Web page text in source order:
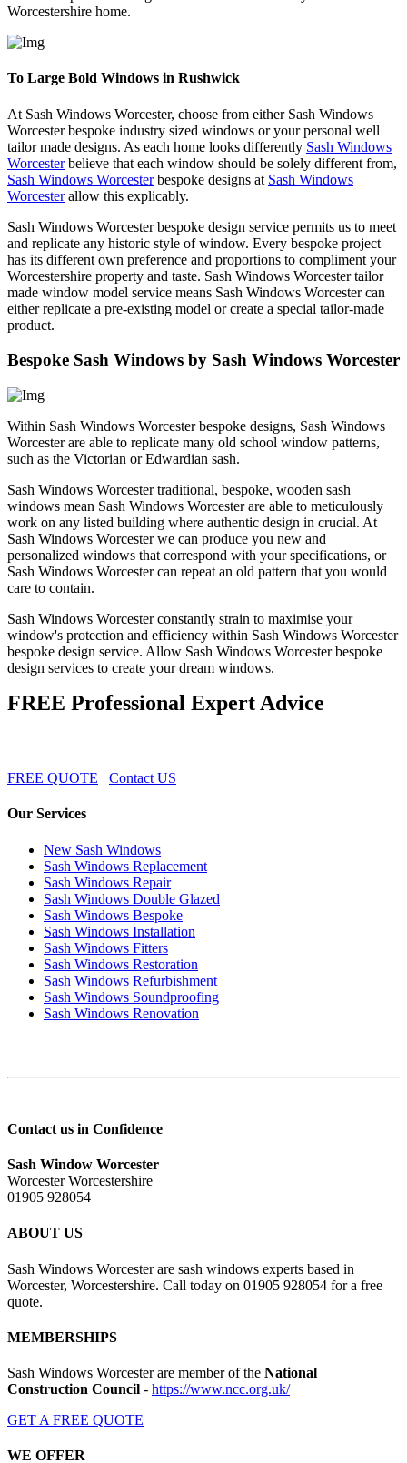
Worcestershire home.
To Large Bold Windows in Rushwick
At Sash Windows Worcester, choose from either Sash Windows
Worcester bespoke industry sized windows or your personal well
tailor made designs. As each home looks differently Sash Windows
Worcesterbelieve that each window should be solely different from,
Sash Windows Worcesterbespoke designs at Sash Windows
Worcesterallow this explicably.
Sash Windows Worcester bespoke design service permits us to meet
and replicate any historic style of window. Every bespoke project
has its different own preference and proportions to compliment your
Worcestershire property and taste. Sash Windows Worcester tailor
made window model service means Sash Windows Worcester can
either replicate a pre-existing model or create a special tailor-made
product.
Bespoke Sash Windows by Sash Windows Worcester
Within Sash Windows Worcester bespoke designs, Sash Windows
Worcester are able to replicate many old school window patterns,
such as the Victorian or Edwardian sash.
Sash Windows Worcester traditional, bespoke, wooden sash
windows mean Sash Windows Worcester are able to meticulously
work on any listed building where authentic design in crucial. At
Sash Windows Worcester we can produce you new and
personalized windows that correspond with your specifications, or
Sash Windows Worcester can repeat an old pattern that you would
care to contain.
Sash Windows Worcester constantly strain to maximise your
window's protection and efficiency within Sash Windows Worcester
bespoke design service. Allow Sash Windows Worcester bespoke
design services to create your dream windows.
FREE Professional Expert Advice
FREE QUOTE Contact US
Our Services
New Sash Windows
Sash Windows Replacement
Sash Windows Repair
Sash Windows Double Glazed
Sash Windows Bespoke
Sash Windows Installation
Sash Windows Fitters
Sash Windows Restoration
Sash Windows Refurbishment
Sash Windows Soundproofing
Sash Windows Renovation
Contact us in Confidence
Sash Window Worcester
Worcester Worcestershire
01905 928054
ABOUT US
Sash Windows Worcester are sash windows experts based in
Worcester, Worcestershire. Call today on 01905 928054 for a free
quote.
MEMBERSHIPS
Sash Windows Worcester are member of the National
Construction Council - https://www.ncc.org.uk/
GET A FREE QUOTE
WE OFFER